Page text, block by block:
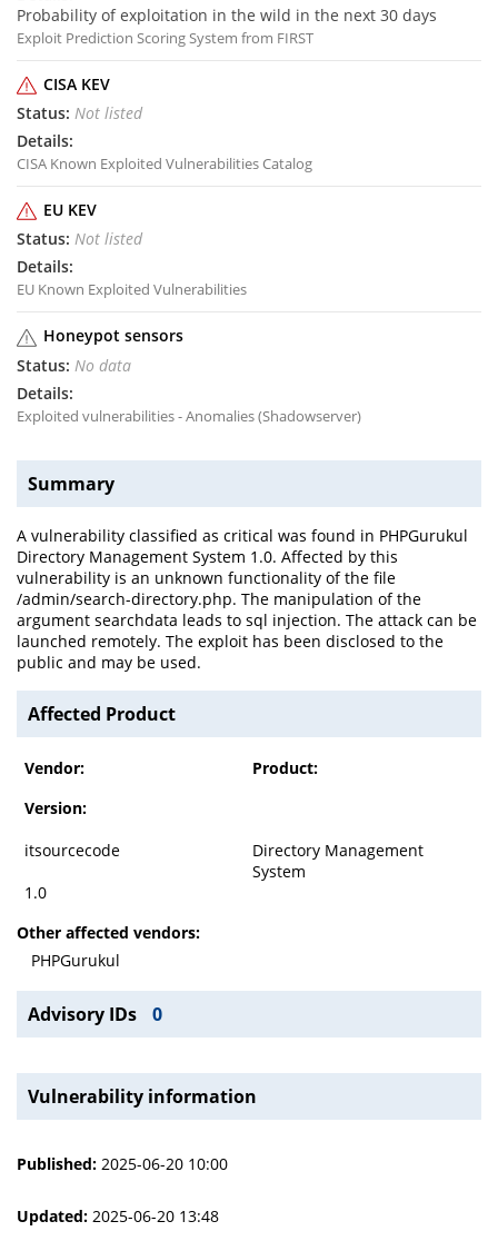
Probability of exploitation in the wild in the next 30 days
Exploit Prediction Scoring System from FIRST
CISA KEV
Not listed
CISA Known Exploited Vulnerabilities Catalog
EU KEV
Not listed
EU Known Exploited Vulnerabilities
Honeypot sensors
No data
Exploited vulnerabilities - Anomalies (Shadowserver)
Summary
A vulnerability classified as critical was found in PHPGurukul
Directory Management System 1.0. Affected by this
vulnerability is an unknown functionality of the file
/admin/search-directory.php. The manipulation of the
argument searchdata leads to sql injection. The attack can be
launched remotely. The exploit has been disclosed to the
public and may be used.
Affected Product
Vendor:
Product:
Version:
itsourcecode
Directory Management
System
1.0
Other affected vendors:
PHPGurukul
Advisory IDs 0
Vulnerability information
Published: 2025-06-20 10:00
Updated: 2025-06-20 13:48